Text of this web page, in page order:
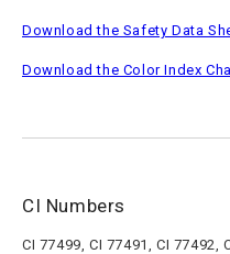
Download the Safety Data
Download the Color Index
CI Numbers
CI 77499, CI 77491, CI 77492,